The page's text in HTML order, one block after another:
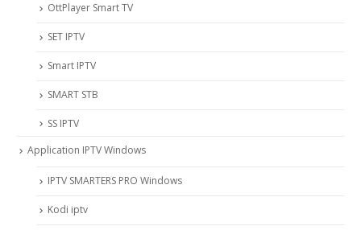
OttPlayer Smart TV
SET IPTV
Smart IPTV
SMART STB
SS IPTV
Application IPTV Windows
IPTV SMARTERS PRO Windows
Kodi iptv